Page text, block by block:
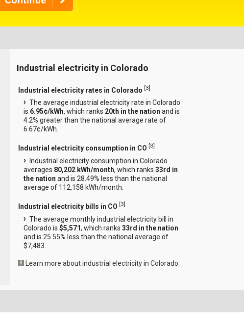
Industrial electricity in Colorado
Industrial electricity rates in Colorado [3]
The average industrial electricity rate in Colorado
is 6.95¢/kWh, which ranks 20th in the nation and is
4.2% greater than the national average rate of
6.67¢/kWh.
Industrial electricity consumption in CO [3]
Industrial electricity consumption in Colorado
averages 80,202 kWh/month, which ranks33rd in
the nation and is 28.49% less than the national
average of 112,158 kWh/month.
Industrial electricity bills in CO [3]
The average monthly industrial electricity bill in
Colorado is$5,571, which ranks33rd in the nation
and is 25.55% less than the national average of
$7,483.
Learn more about industrial electricity in Colorado